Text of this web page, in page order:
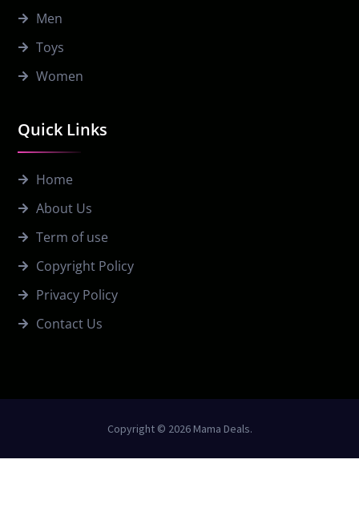
Quick Links
Home
About Us
Term of use
Copyright Policy
Privacy Policy
Contact Us
Men
Toys
Women
Copyright © 2026 Mama Deals.